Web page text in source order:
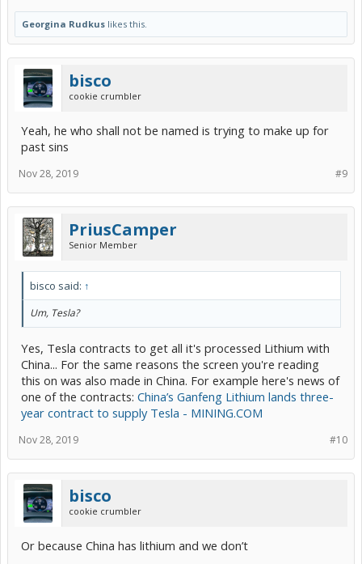
Georgina Rudkus likes this.
bisco
cookie crumbler
Yeah, he who shall not be named is trying to make up for
past sins
#9
Nov 28, 2019
PriusCamper
Senior Member
bisco said: ↑
Um, Tesla?
Yes, Tesla contracts to get all it's processed Lithium with
China... For the same reasons the screen you're reading
this on was also made in China. For example here's news of
one of the contracts: China’s Ganfeng Lithium lands three-
year contract to supply Tesla - MINING.COM
#10
Nov 28, 2019
bisco
cookie crumbler
Or because China has lithium and we don’t